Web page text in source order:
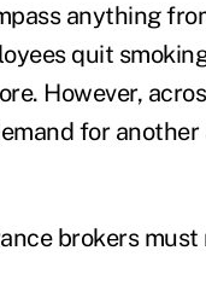
anything
quit
However,
for
brokers